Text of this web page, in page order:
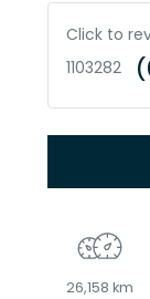
Click to
1103282
26,158 km